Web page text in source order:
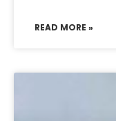
READ MORE »